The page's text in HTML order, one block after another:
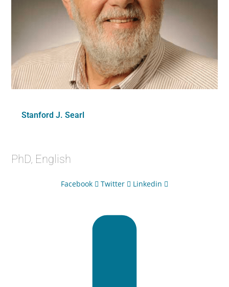
Stanford J. Searl
PhD, English
Facebook Twitter Linkedin